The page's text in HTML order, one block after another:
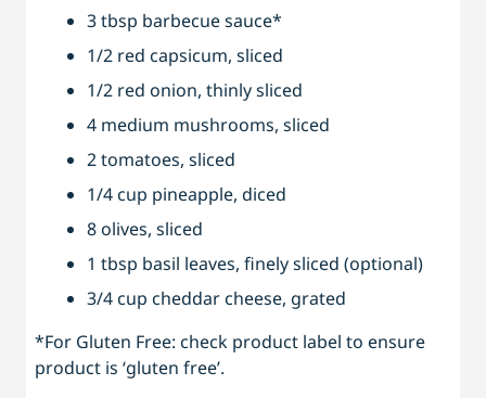
3 tbsp barbecue sauce*
1/2 red capsicum, sliced
1/2 red onion, thinly sliced
4 medium mushrooms, sliced
2 tomatoes, sliced
1/4 cup pineapple, diced
8 olives, sliced
1 tbsp basil leaves, finely sliced (optional)
3/4 cup cheddar cheese, grated
*For Gluten Free: check product label to ensure
product is ‘gluten free’.